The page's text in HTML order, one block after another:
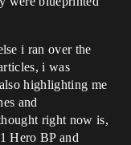
i ran over the
i was
highlighting me
and
right now is,
Hero BP and